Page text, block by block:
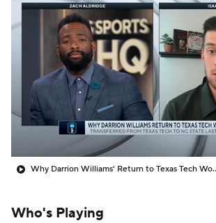
College Basketball Betting
Women's BB NBA Draft
Prospect Rankings 2026 Top
2026 Top Classes CBS Sports
College Shop
Why Darrion
Who's Playing